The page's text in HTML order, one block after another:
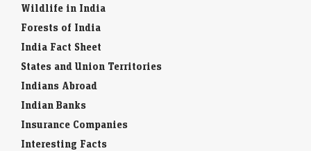
Wildlife in India
Forests of India
India Fact Sheet
States and Union Territories
Indians Abroad
Indian Banks
Insurance Companies
Interesting Facts